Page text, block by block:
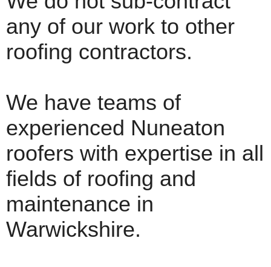
any of our work to other
roofing contractors.
We have teams of
experienced Nuneaton
roofers with expertise in all
fields of roofing and
maintenance in
Warwickshire.